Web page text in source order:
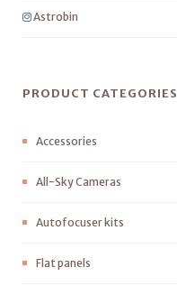
Astrobin
PRODUCT CATEGORIES
Accessories
All-Sky Cameras
Autofocuser kits
Flat panels